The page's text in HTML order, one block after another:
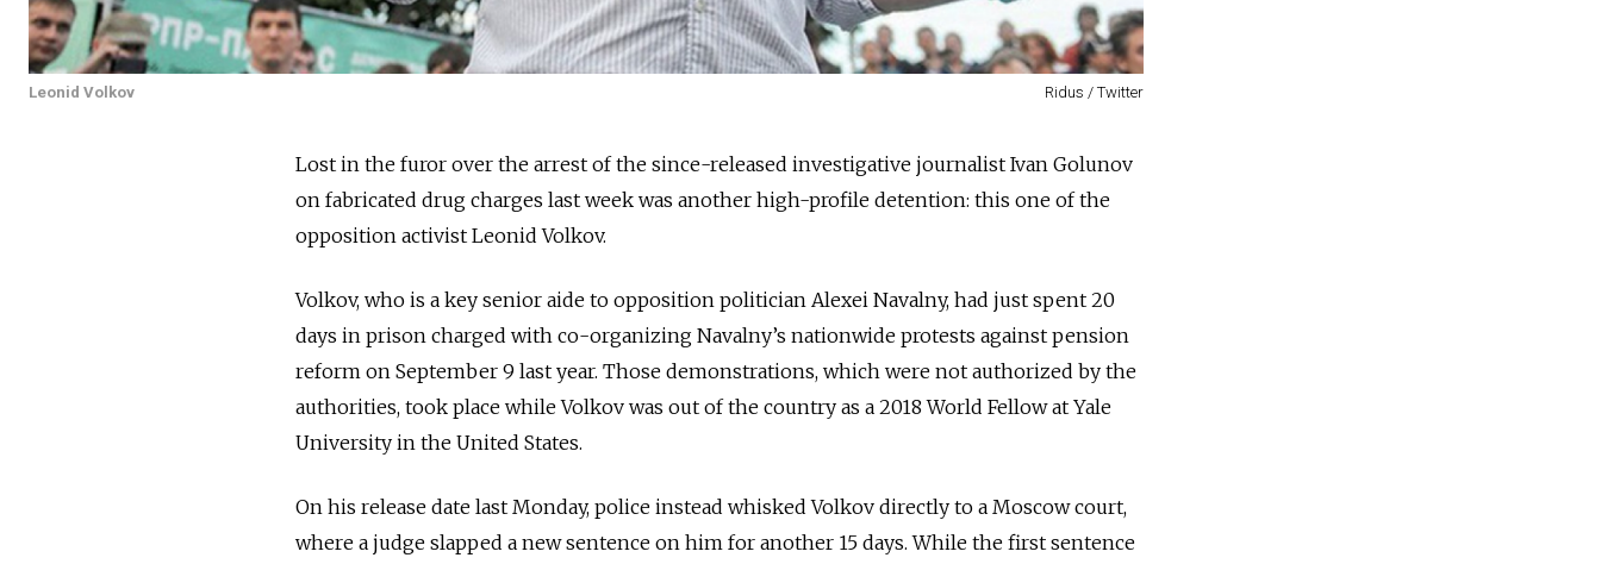
Leonid Volkov Ridus / Twitter
Lost in the furor over the arrest of the since-released investigative journalist Ivan Golunov
on fabricated drug charges last week was another high-profile detention: this one of the
opposition activist Leonid Volkov.
Volkov, who is a key senior aide to opposition politician Alexei Navalny, had just spent 20
days in prison charged with co-organizing Navalny’s nationwide protests against pension
reform on September 9 last year. Those demonstrations, which were not authorized by the
authorities, took place while Volkov was out of the country as a 2018 World Fellow at Yale
University in the United States.
On his release date last Monday, police instead whisked Volkov directly to a Moscow court,
where a judge slapped a new sentence on him for another 15 days. While the first sentence